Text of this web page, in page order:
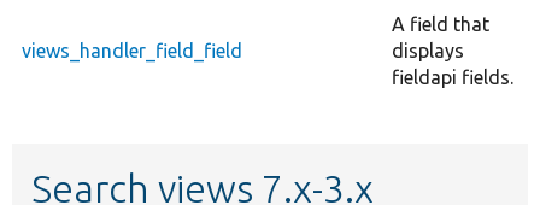
views_handler_field_field
A field that
displays
fieldapi fields.
Search views 7.x-3.x